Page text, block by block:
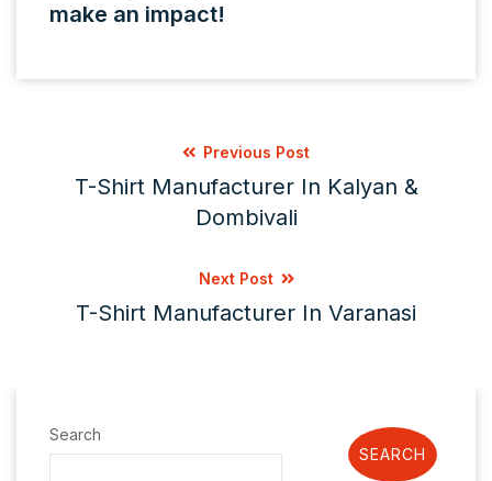
make an impact!
Previous Post
T-Shirt Manufacturer In Kalyan &
Dombivali
Next Post
T-Shirt Manufacturer In Varanasi
Search
SEARCH